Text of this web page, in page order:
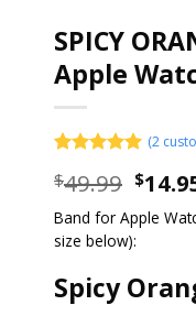
SPICY
Apple
out of 5
customer
ratings
(2
$49.99 $
Band for Apple
size below):
Spicy